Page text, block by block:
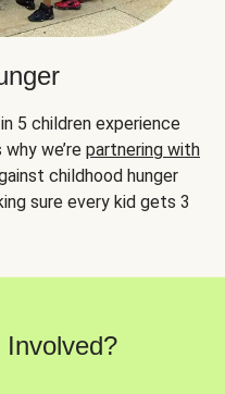
5 children experience
we’re partnering with
childhood hunger
sure every kid gets 3